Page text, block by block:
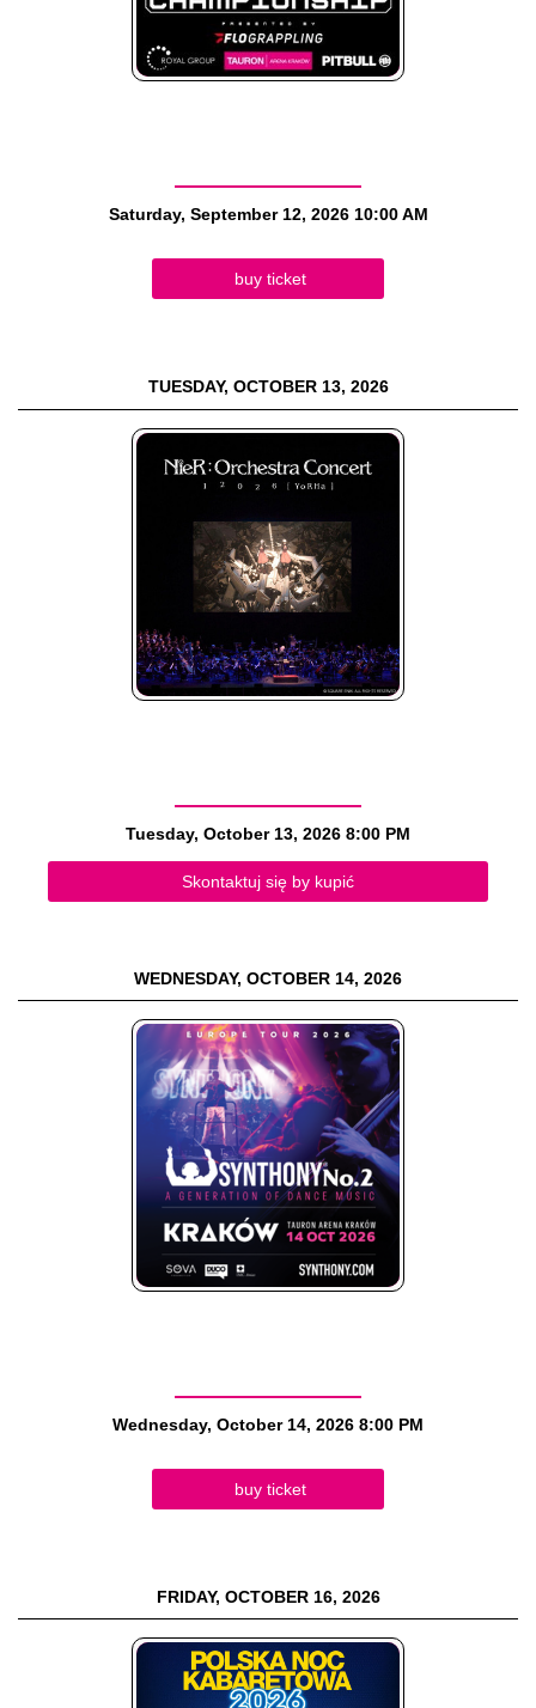
Saturday, September 12, 2026 10:00 AM
buy ticket
TUESDAY, OCTOBER 13, 2026
Tuesday, October 13, 2026 8:00 PM
Skontaktuj się by kupić
WEDNESDAY, OCTOBER 14, 2026
Wednesday, October 14, 2026 8:00 PM
buy ticket
FRIDAY, OCTOBER 16, 2026